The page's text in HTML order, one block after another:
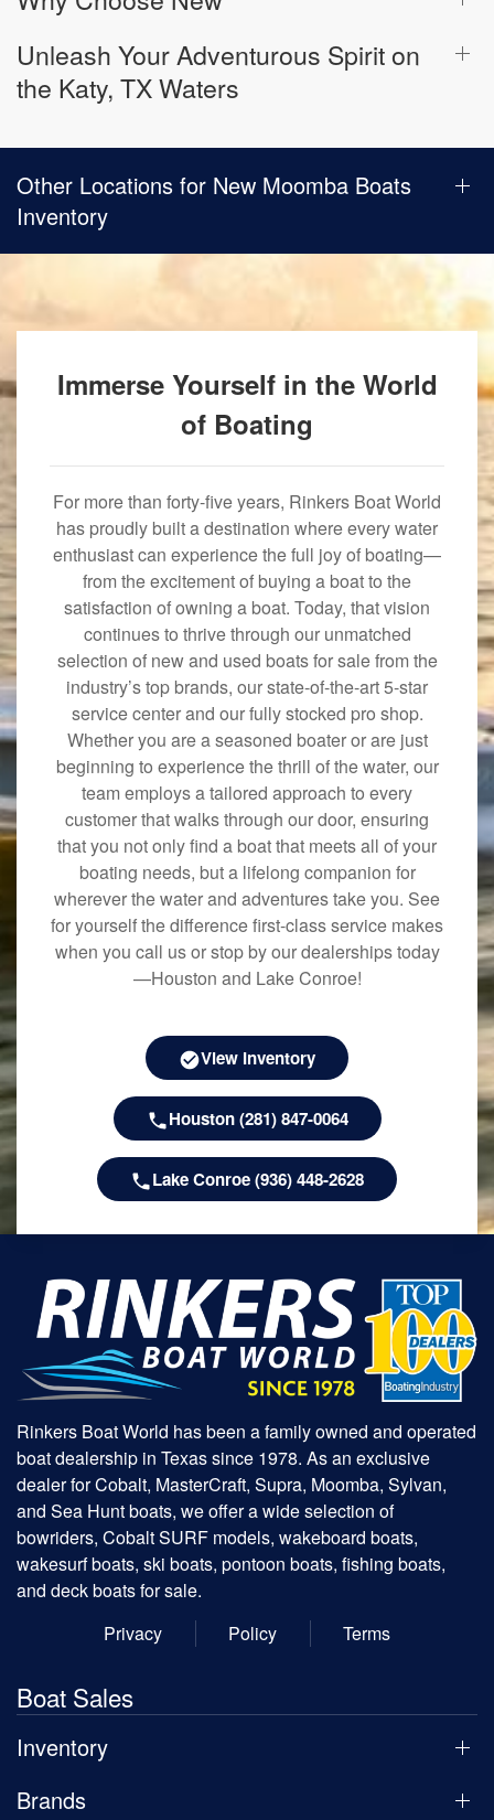
Unleash Your Adventurous Spirit on
the Katy, TX Waters
Other Locations for New Moomba Boats
Inventory
Immerse Yourself in the World
of Boating
For more than forty-five years, Rinkers Boat World
has proudly built a destination where every water
enthusiast can experience the full joy of boating—
from the excitement of buying a boat to the
satisfaction of owning a boat. Today, that vision
continues to thrive through our unmatched
selection of new and used boats for sale from the
industry’s top brands, our state-of-the-art 5-star
service center and our fully stocked pro shop.
Whether you are a seasoned boater or are just
beginning to experience the thrill of the water, our
team employs a tailored approach to every
customer that walks through our door, ensuring
that you not only find a boat that meets all of your
boating needs, but a lifelong companion for
wherever the water and adventures take you. See
for yourself the difference first-class service makes
when you call us or stop by our dealerships today
—Houston and Lake Conroe!
View Inventory
Houston (281) 847-0064
Lake Conroe (936) 448-2628
Rinkers Boat World has been a family owned and operated
boat dealership in Texas since 1978. As an exclusive
dealer for Cobalt, MasterCraft, Supra, Moomba, Sylvan,
and Sea Hunt boats, we offer a wide selection of
bowriders, Cobalt SURF models, wakeboard boats,
wakesurf boats, ski boats, pontoon boats, fishing boats,
and deck boats for sale.
Privacy
Policy Terms
Boat Sales
Inventory
Brands